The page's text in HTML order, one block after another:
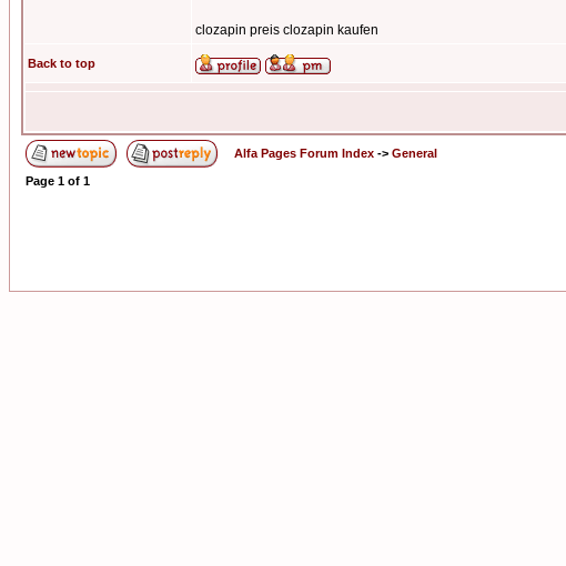
clozapin preis clozapin kaufen
Back to top
Alfa Pages Forum Index -> General
Page 1 of 1